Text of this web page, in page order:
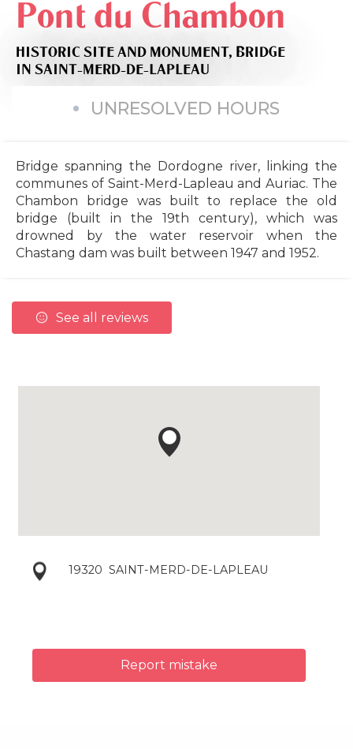
Pont du Chambon
HISTORIC SITE AND MONUMENT, BRIDGE
IN SAINT-MERD-DE-LAPLEAU
UNRESOLVED HOURS
Bridge spanning the Dordogne river, linking the
communes of Saint-Merd-Lapleau and Auriac. The
Chambon bridge was built to replace the old
bridge (built in the 19th century), which was
drowned by the water reservoir when the
Chastang dam was built between 1947 and 1952.
See all reviews
19320 SAINT-MERD-DE-LAPLEAU
Report mistake